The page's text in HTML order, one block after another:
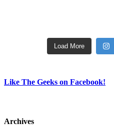
Load More
Like The Geeks on Facebook!
Archives